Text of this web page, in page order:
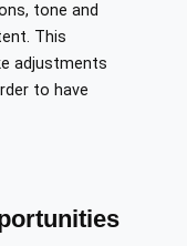
tone and
This
adjustments
to have